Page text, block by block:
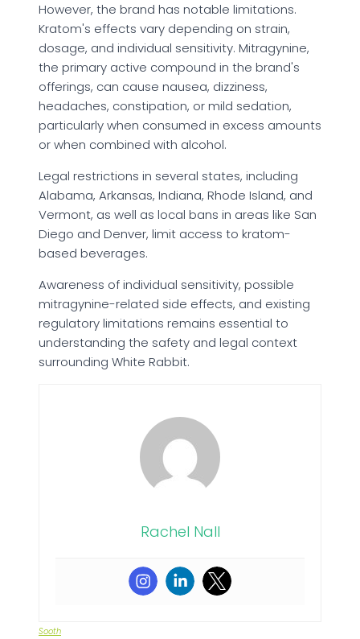
However, the brand has notable limitations.
Kratom's effects vary depending on strain,
dosage, and individual sensitivity. Mitragynine,
the primary active compound in the brand's
offerings, can cause nausea, dizziness,
headaches, constipation, or mild sedation,
particularly when consumed in excess amounts
or when combined with alcohol.
Legal restrictions in several states, including
Alabama, Arkansas, Indiana, Rhode Island, and
Vermont, as well as local bans in areas like San
Diego and Denver, limit access to kratom-
based beverages.
Awareness of individual sensitivity, possible
mitragynine-related side effects, and existing
regulatory limitations remains essential to
understanding the safety and legal context
surrounding White Rabbit.
Rachel Nall
Sooth